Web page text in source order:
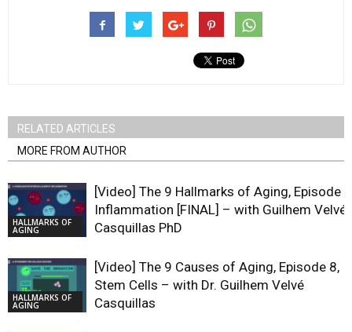
RELATED ARTICLES
MORE FROM AUTHOR
HALLMARKS OF
AGING
[Video] The 9 Hallmarks of Aging, Episode
Inflammation [FINAL] – with Guilhem Velvé
Casquillas PhD
HALLMARKS OF
AGING
[Video] The 9 Causes of Aging, Episode 8,
Stem Cells – with Dr. Guilhem Velvé
Casquillas